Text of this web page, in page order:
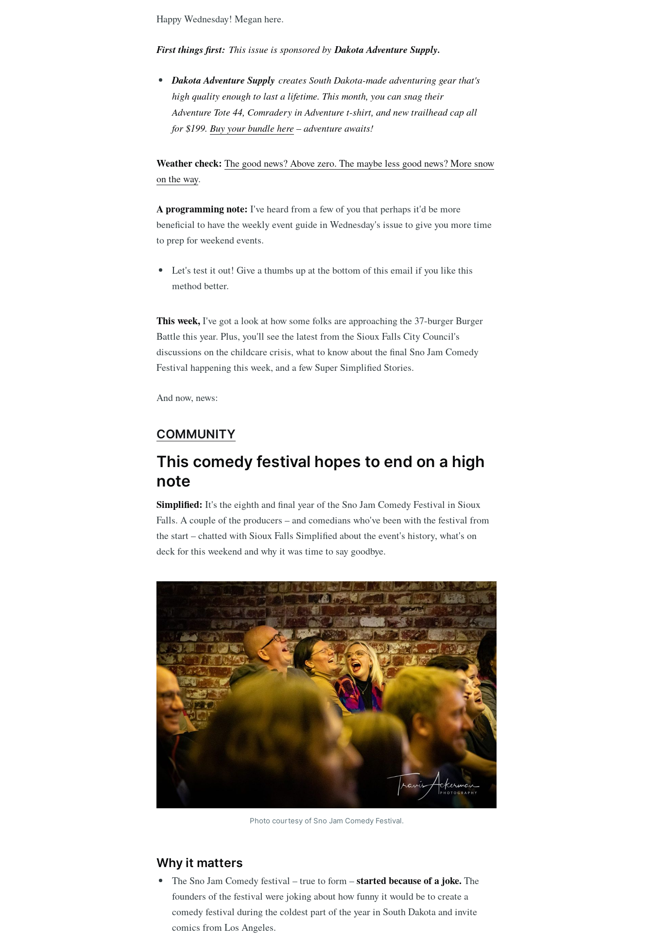
Happy Wednesday! Megan here.
First things first: This issue is sponsored by Dakota Adventure Supply.
Dakota Adventure Supply creates South Dakota-made adventuring gear that's
high quality enough to last a lifetime. This month, you can snag their
Adventure Tote 44, Comradery in Adventure t-shirt, and new trailhead cap all
for $199. Buy your bundle here– adventure awaits!
Weather check: The good news? Above zero. The maybe less good news? More snow
on the way.
A programming note: I've heard from a few of you that perhaps it'd be more
beneficial to have the weekly event guide in Wednesday's issue to give you more time
to prep for weekend events.
Let's test it out! Give a thumbs up at the bottom of this email if you like this
method better.
This week,I've got a look at how some folks are approaching the 37-burger Burger
Battle this year. Plus, you'll see the latest from the Sioux Falls City Council's
discussions on the childcare crisis, what to know about the final Sno Jam Comedy
Festival happening this week, and a few Super Simplified Stories.
And now, news:
COMMUNITY
This comedy festival hopes to end on a high
note
Simplified: It's the eighth and final year of the Sno Jam Comedy Festival in Sioux
Falls. A couple of the producers – and comedians who've been with the festival from
the start – chatted with Sioux Falls Simplified about the event's history, what's on
deck for this weekend and why it was time to say goodbye.
Photo courtesy of Sno Jam Comedy Festival.
Why it matters
The Sno Jam Comedy festival – true to form –started because of a joke. The
founders of the festival were joking about how funny it would be to create a
comedy festival during the coldest part of the year in South Dakota and invite
comics from Los Angeles.
Subscribe to Sioux Falls Simplified
Subscribe